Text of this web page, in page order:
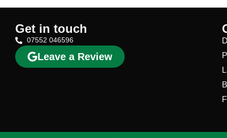
Get in touch
07552 046596
Leave a Review